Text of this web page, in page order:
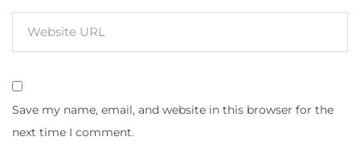
Save my name, email, and website in this browser for the
next time I comment.